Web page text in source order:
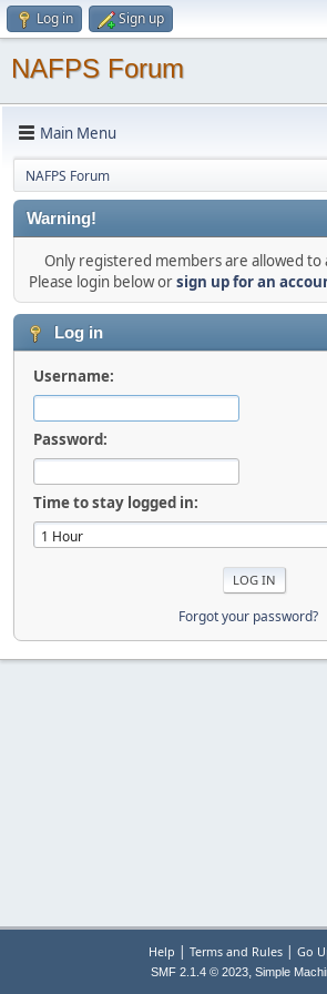
Log in Sign up
NAFPS Forum
Main Menu
NAFPS Forum
Warning!
Only registered members are allowed to
Please login below orsign up for an
Log in
Username:
Password:
Time to stay logged in:
Forgot your password?
Help | Terms and Rules| Go
SMF 2.1.4 © 2023, Simple